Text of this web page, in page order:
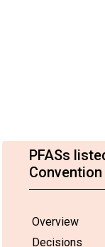
PFASs
Convention
Overview
Decisions